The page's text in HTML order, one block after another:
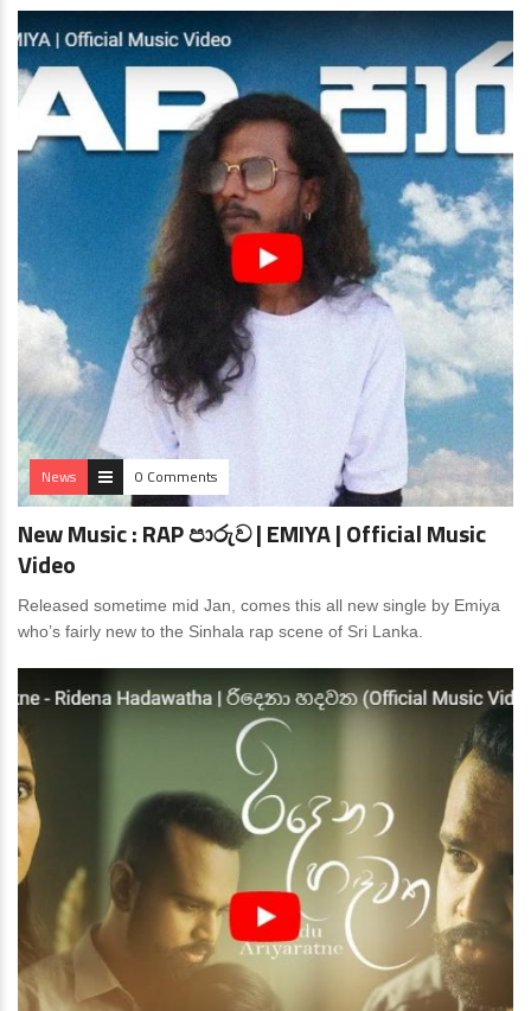
News 0 Comments
New Music : RAP පාරුව | EMIYA | Official Music
Video
Released sometime mid Jan, comes this all new single by Emiya
who’s fairly new to the Sinhala rap scene of Sri Lanka.